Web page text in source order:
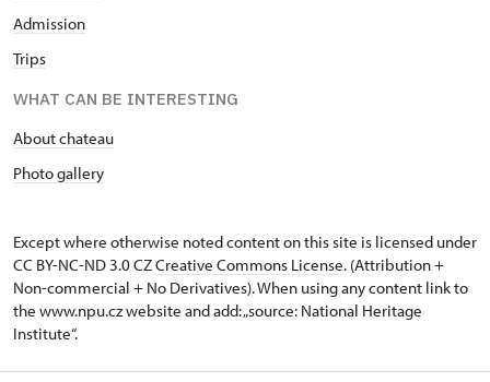
Admission
Trips
WHAT CAN BE INTERESTING
About chateau
Photo gallery
Except where otherwise noted content on this site is licensed under
CC BY-NC-ND 3.0 CZCreative Commons License. (Attribution +
Non-commercial + No Derivatives). When using any content link to
the www.npu.cz website and add: „source: National Heritage
Institute“.